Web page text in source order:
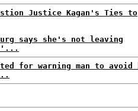
Justice Kagan's Ties to
says she's not leaving
for warning man to avoid